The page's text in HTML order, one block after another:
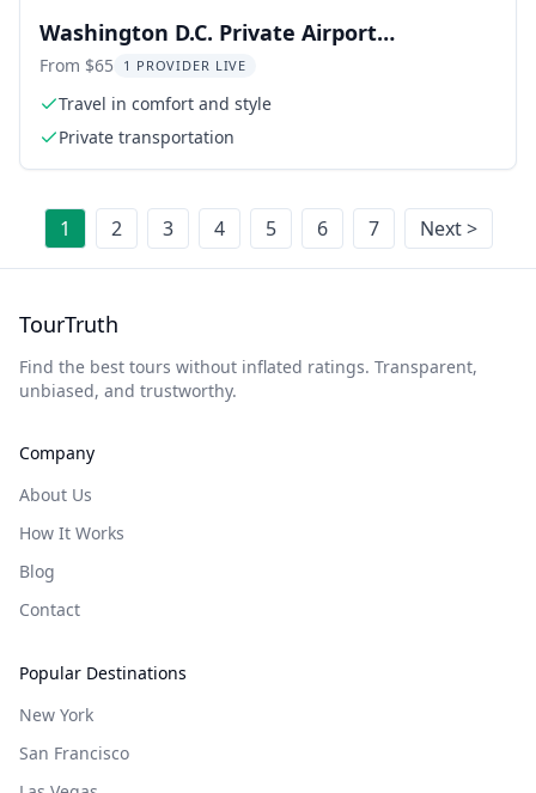
Washington D.C. Private Airport
Transportation
From $65 1 PROVIDER LIVE
Travel in comfort and style
Private transportation
1 2 3 4 5 6 7 Next >
TourTruth
Find the best tours without inflated ratings. Transparent,
unbiased, and trustworthy.
Company
About Us
How It Works
Blog
Contact
Popular Destinations
New York
San Francisco